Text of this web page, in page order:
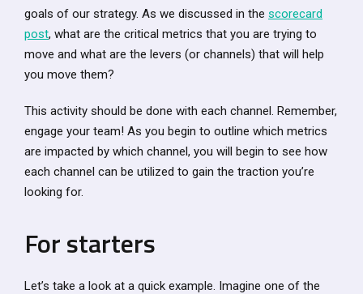
goals of our strategy. As we discussed in the scorecard
post, what are the critical metrics that you are trying to
move and what are the levers (or channels) that will help
you move them?
This activity should be done with each channel. Remember,
engage your team! As you begin to outline which metrics
are impacted by which channel, you will begin to see how
each channel can be utilized to gain the traction you’re
looking for.
For starters
Let’s take a look at a quick example. Imagine one of the